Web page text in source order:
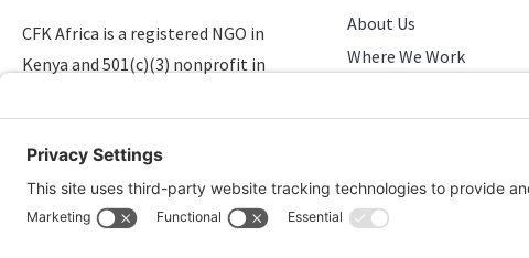
CFK Africa is a registered NGO in
Kenya and 501(c)(3) nonprofit in
slums.
About Us
Where We Work
Take Action